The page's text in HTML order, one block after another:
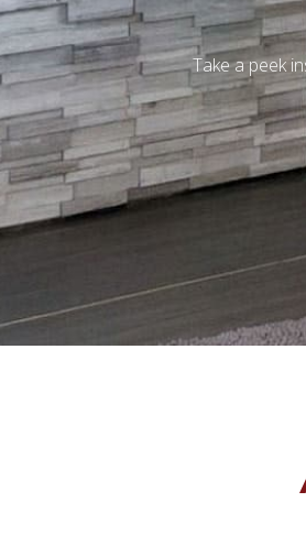
Take a peek